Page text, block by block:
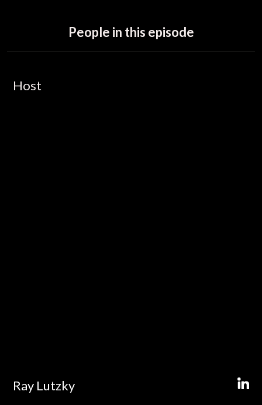
People in this episode
Host
Ray Lutzky